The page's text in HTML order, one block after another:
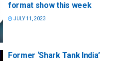
format show this week
JULY 11, 2023
Former ‘Shark Tank India’